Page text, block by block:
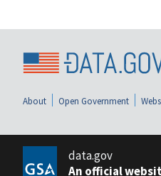
About Open Government
data.gov
An official